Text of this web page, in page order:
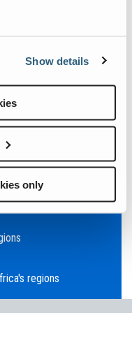
Show details
only
regions